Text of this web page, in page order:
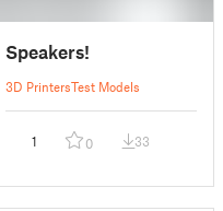
Speakers!
3D PrintersTest Models
1 0 33